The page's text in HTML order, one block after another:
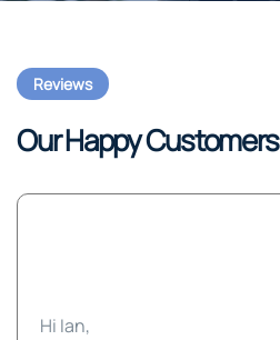
Reviews
Our Happy Customers
Hi Ian,